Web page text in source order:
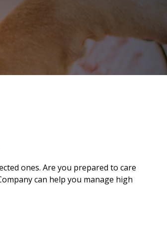
ones. Are you prepared to care
can help you manage high